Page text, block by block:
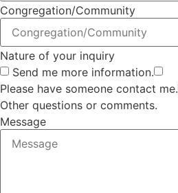
Congregation/Community
Nature of your inquiry
Send me more information.
Please have someone contact me.
Other questions or comments.
Message